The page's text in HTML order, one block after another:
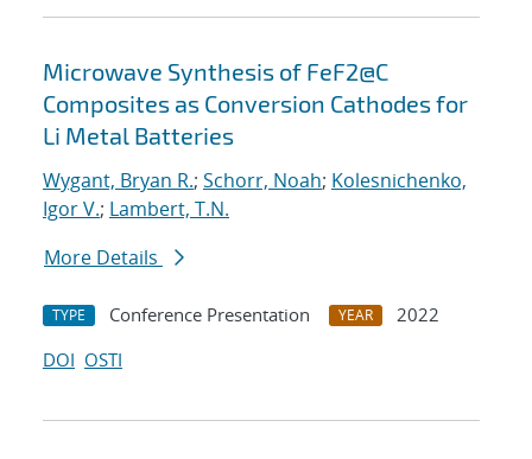
Microwave Synthesis of FeF2@C
Composites as Conversion Cathodes for
Li Metal Batteries
Wygant, Bryan R.; Schorr, Noah; Kolesnichenko,
Igor V.; Lambert, T.N.
More Details
TYPE Conference Presentation YEAR
2022
DOI OSTI